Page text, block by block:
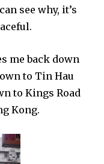
see why, it’s
me back down
to Tin Hau
to Kings Road
Kong.